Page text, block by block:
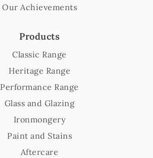
Our Achievements
Products
Classic Range
Heritage Range
Performance Range
Glass and Glazing
Ironmongery
Paint and Stains
Aftercare